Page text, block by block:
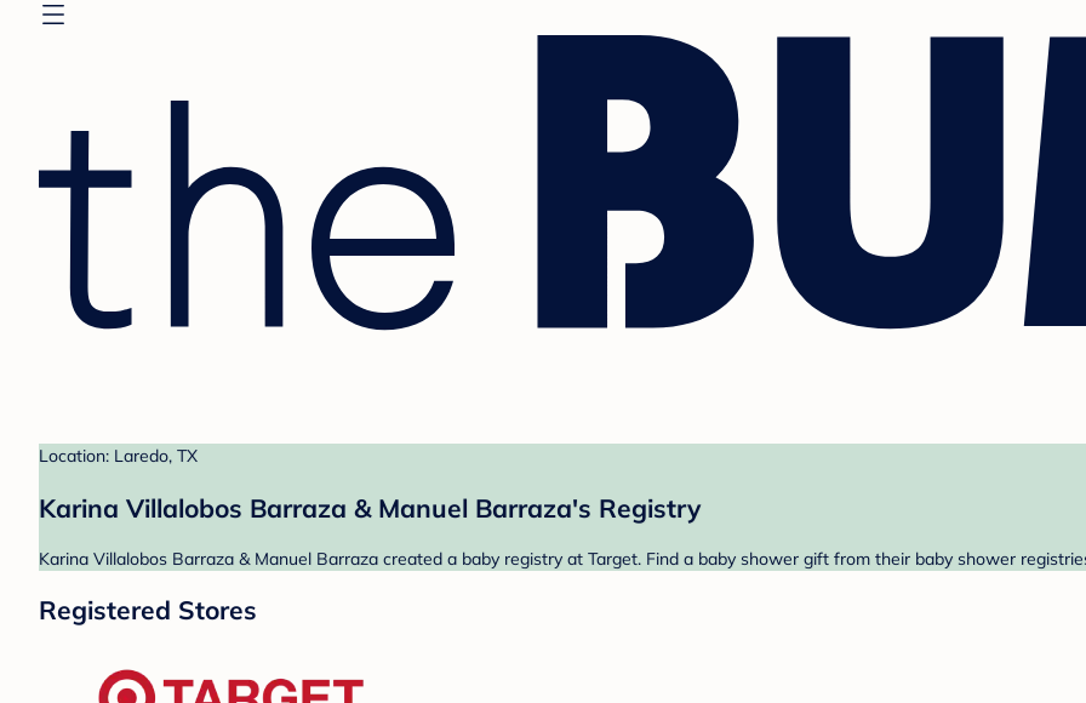
Location: Laredo, TX
Karina Villalobos Barraza & Manuel Barraza's Registry
Karina Villalobos Barraza & Manuel Barraza created a baby registry at Target. Find a baby shower gift from their baby shower
Registered Stores